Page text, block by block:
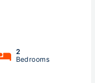
2
Bedrooms